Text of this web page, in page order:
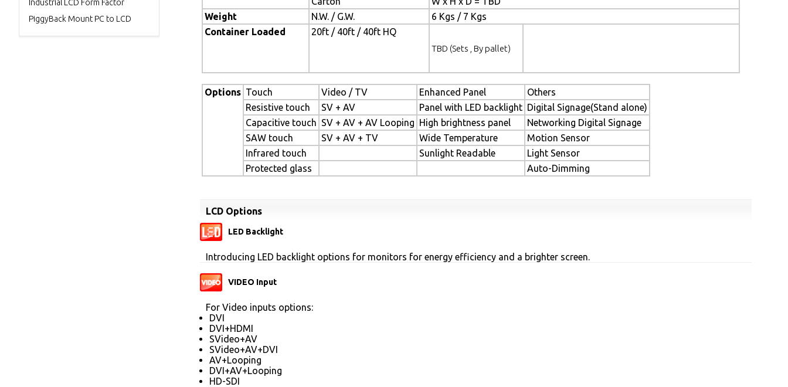
Weight
N.W. / G.W.
6 Kgs / 7 Kgs
Container Loaded
20ft / 40ft / 40ft HQ
TBD (Sets , By pallet)
Options Touch Video / TV Enhanced Panel
Others
Resistive touch
SV + AV Panel with LED backlight Digital Signage(Stand alone)
Capacitive touch SV + AV + AV Looping High brightness panel
Networking Digital Signage
SAW touch
SV + AV + TV Wide Temperature
Motion Sensor
Infrared touch
Sunlight Readable
Light Sensor
Protected glass
Auto-Dimming
LCD Options
LED Backlight
Introducing LED backlight options for monitors for energy efficiency and a brighter screen.
VIDEO Input
For Video inputs options:
DVI
DVI+HDMI
SVideo+AV
SVideo+AV+DVI
AV+Looping
DVI+AV+Looping
HD-SDI
Industrial LCD Form Factor
PiggyBack Mount PC to LCD